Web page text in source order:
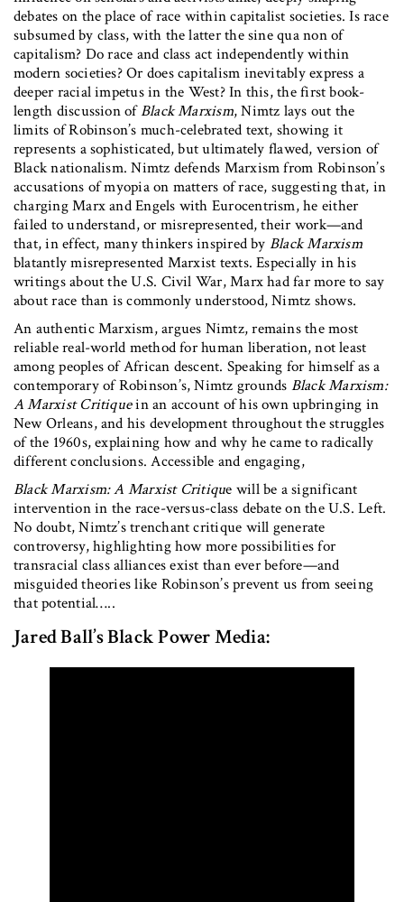
debates on the place of race within capitalist societies. Is race
subsumed by class, with the latter the sine qua non of
capitalism? Do race and class act independently within
modern societies? Or does capitalism inevitably express a
deeper racial impetus in the West? In this, the first book-
length discussion ofBlack Marxism, Nimtz lays out the
limits of Robinson’s much-celebrated text, showing it
represents a sophisticated, but ultimately flawed, version of
Black nationalism. Nimtz defends Marxism from Robinson’s
accusations of myopia on matters of race, suggesting that, in
charging Marx and Engels with Eurocentrism, he either
failed to understand, or misrepresented, their work—and
that, in effect, many thinkers inspired by Black Marxism
blatantly misrepresented Marxist texts. Especially in his
writings about the U.S. Civil War, Marx had far more to say
about race than is commonly understood, Nimtz shows.
An authentic Marxism, argues Nimtz, remains the most
reliable real-world method for human liberation, not least
among peoples of African descent. Speaking for himself as a
contemporary of Robinson’s, Nimtz grounds Black Marxism:
A Marxist Critiquein an account of his own upbringing in
New Orleans, and his development throughout the struggles
of the 1960s, explaining how and why he came to radically
different conclusions. Accessible and engaging,
Black Marxism: A Marxist Critique will be a significant
intervention in the race-versus-class debate on the U.S. Left.
No doubt, Nimtz’s trenchant critique will generate
controversy, highlighting how more possibilities for
transracial class alliances exist than ever before—and
misguided theories like Robinson’s prevent us from seeing
that potential…..
Jared Ball’s Black Power Media: